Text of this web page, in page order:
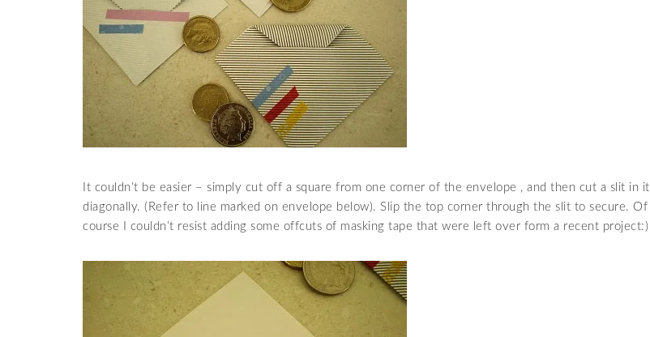
It couldn’t be easier – simply cut off a square from one corner of the envelope , and then cut a slit in it
diagonally. (Refer to line marked on envelope below). Slip the top corner through the slit to secure. Of
course I couldn’t resist adding some offcuts of masking tape that were left over form a recent project:)